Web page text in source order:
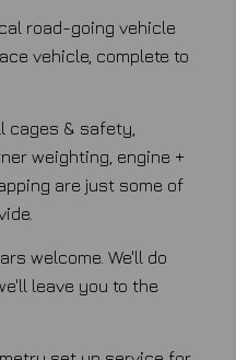
road-going vehicle
vehicle, complete to
cages & safety,
weighting, engine +
are just some of
welcome. We'll do
leave you to the